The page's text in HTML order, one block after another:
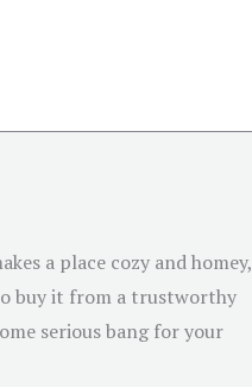
a place cozy and homey,
buy it from a trustworthy
serious bang for your